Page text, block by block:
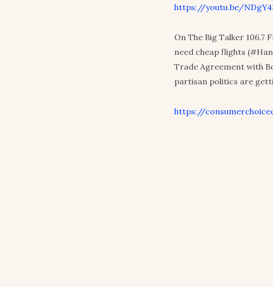
https://youtu.be/
On The Big Talker 106.7
need cheap flights
Trade Agreement with
partisan politics are
https://